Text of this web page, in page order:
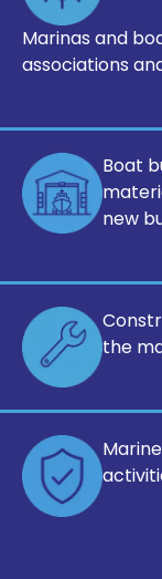
Marinas and
associations
Boat
new
the